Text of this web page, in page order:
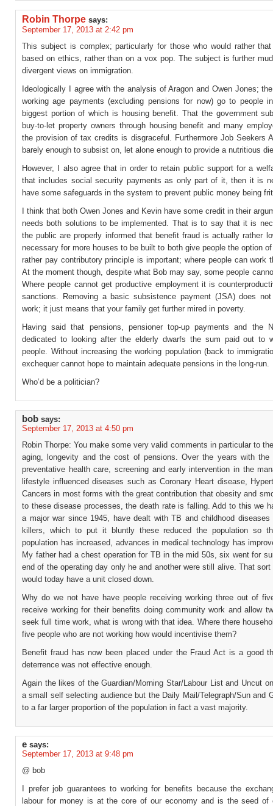
Robin Thorpe says:
September 17, 2013 at 2:42 pm
This subject is complex; particularly for those who would rather
based on ethics, rather than on a vox pop. The subject is further
divergent views on immigration.
Ideologically I agree with the analysis of Aragon and Owen Jones;
working age payments (excluding pensions for now) go to people
biggest portion of which is housing benefit. That the government
buy-to-let property owners through housing benefit and many
the provision of tax credits is disgraceful. Furthermore Job Seekers
barely enough to subsist on, let alone enough to provide a nutritious
However, I also agree that in order to retain public support for a
that includes social security payments as only part of it, then it is
have some safeguards in the system to prevent public money being
I think that both Owen Jones and Kevin have some credit in their
needs both solutions to be implemented. That is to say that it is
the public are properly informed that benefit fraud is actually rather
necessary for more houses to be built to both give people the option
rather pay contributory principle is important; where people can work
At the moment though, despite what Bob may say, some people
Where people cannot get productive employment it is
sanctions. Removing a basic subsistence payment (JSA) does
work; it just means that your family get further mired in poverty.
Having said that pensions, pensioner top-up payments and the
dedicated to looking after the elderly dwarfs the sum paid out to
people. Without increasing the working population (back to
exchequer cannot hope to maintain adequate pensions in the long-run.
Who’d be a politician?
bob says:
September 17, 2013 at 4:50 pm
Robin Thorpe: You make some very valid comments in particular to
aging, longevity and the cost of pensions. Over the years with the
preventative health care, screening and early intervention in the
lifestyle influenced diseases such as Coronary Heart disease,
Cancers in most forms with the great contribution that obesity and
to these disease processes, the death rate is falling. Add to this we
a major war since 1945, have dealt with TB and childhood diseases
killers, which to put it bluntly these reduced the population so
population has increased, advances in medical technology has
My father had a chest operation for TB in the mid 50s, six went for
end of the operating day only he and another were still alive. That
would today have a unit closed down.
Why do we not have have people receiving working three out of
receive working for their benefits doing community work and allow
seek full time work, what is wrong with that idea. Where there
five people who are not working how would incentivise them?
Benefit fraud has now been placed under the Fraud Act is a good
deterrence was not effective enough.
Again the likes of the Guardian/Morning Star/Labour List and Uncut
a small self selecting audience but the Daily Mail/Telegraph/Sun and
to a far larger proportion of the population in fact a vast majority.
e says:
September 17, 2013 at 9:48 pm
@ bob
I prefer job guarantees to working for benefits because the
labour for money is at the core of our economy and is the seed of